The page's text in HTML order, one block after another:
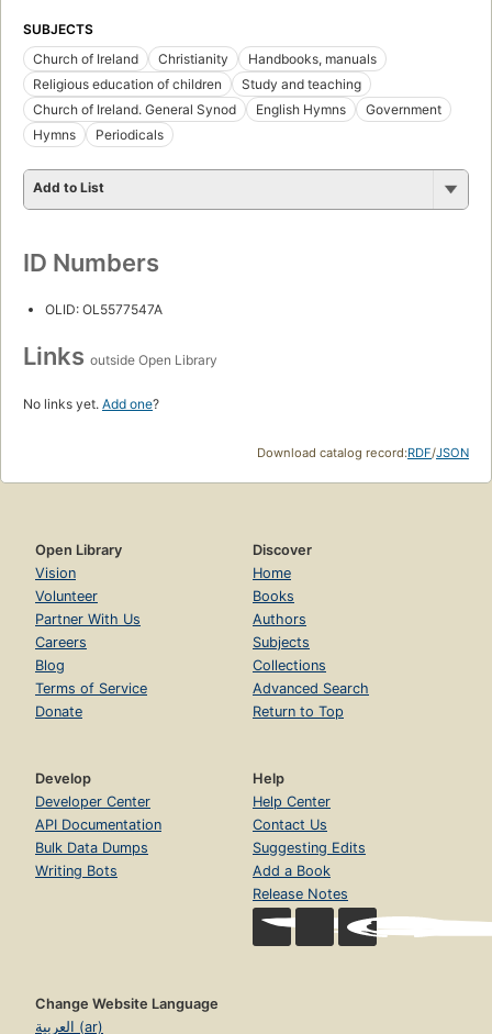
SUBJECTS
Church of Ireland
Christianity
Handbooks, manuals
Religious education of children
Study and teaching
Church of Ireland. General Synod
English Hymns
Government
Hymns
Periodicals
Add to List
ID Numbers
OLID: OL5577547A
Links outside Open Library
No links yet. Add one?
Download catalog record:RDF/JSON
Open Library
Vision
Volunteer
Partner With Us
Careers
Blog
Terms of Service
Donate
Discover
Home
Books
Authors
Subjects
Collections
Advanced Search
Return to Top
Develop
Developer Center
API Documentation
Bulk Data Dumps
Writing Bots
Help
Help Center
Contact Us
Suggesting Edits
Add a Book
Release Notes
Change Website Language
العربية (ar)